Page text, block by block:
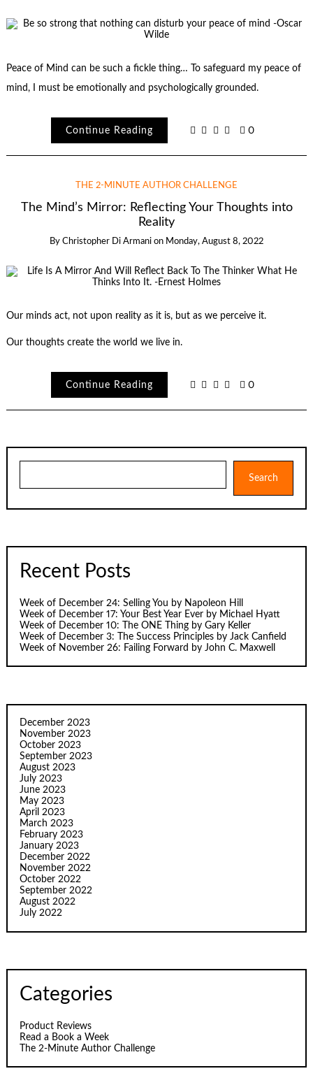
Peace of Mind can be such a fickle thing… To safeguard my peace of
mind, I must be emotionally and psychologically grounded.
Continue Reading 0
THE 2-MINUTE AUTHOR CHALLENGE
The Mind’s Mirror: Reflecting Your Thoughts into
Reality
By Christopher Di Armani on Monday, August 8, 2022
Our minds act, not upon reality as it is, but as we perceive it.
Our thoughts create the world we live in.
Continue Reading 0
Search
Recent Posts
Week of December 24: Selling You by Napoleon Hill
Week of December 17: Your Best Year Ever by Michael Hyatt
Week of December 10: The ONE Thing by Gary Keller
Week of December 3: The Success Principles by Jack Canfield
Week of November 26: Failing Forward by John C. Maxwell
December 2023
November 2023
October 2023
September 2023
August 2023
July 2023
June 2023
May 2023
April 2023
March 2023
February 2023
January 2023
December 2022
November 2022
October 2022
September 2022
August 2022
July 2022
Categories
Product Reviews
Read a Book a Week
The 2-Minute Author Challenge